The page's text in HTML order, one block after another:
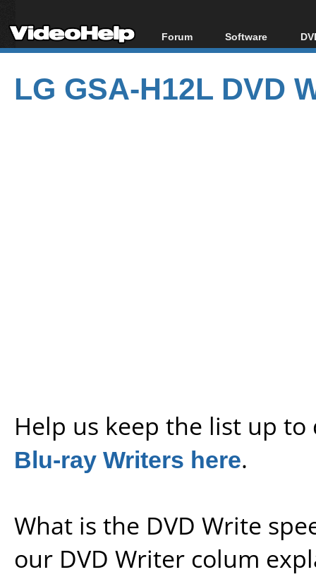
Forum
Forum Index
Today's Posts
New Posts
Software
All software
Popular tools
Portable tools
LG GSA-H12L DVD
Help us keep the list up
Blu-ray Writers here.
What is the DVD Write
our DVD Writer colum